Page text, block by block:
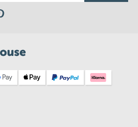
Instagram Profile
TikTok Profile
Tap Warehouse Facebook Profile